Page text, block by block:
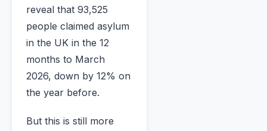
reveal that 93,525
people claimed asylum
in the UK in the 12
months to March
2026, down by 12% on
the year before.
But this is still more